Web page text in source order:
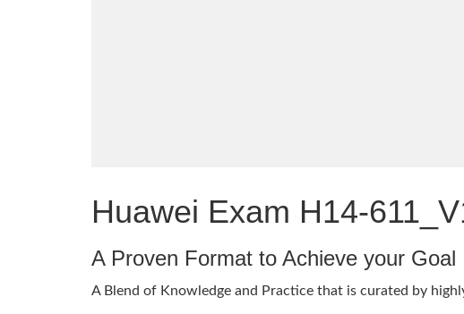
Huawei Exam H14-
A Proven Format to Achieve your Goal
A Blend of Knowledge and Practice that is curated by